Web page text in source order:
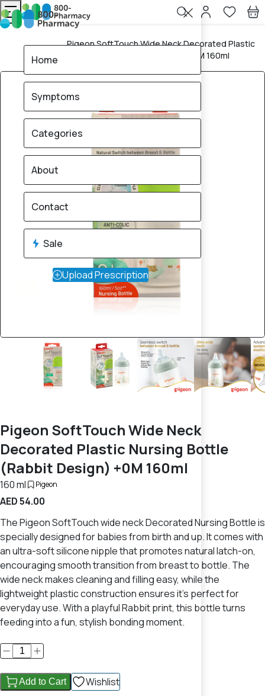
Home
Pigeon SoftTouch Wide Neck Decorated Plastic
Nursing Bottle (Rabbit Design) +0M 160ml
Pigeon SoftTouch Wide Neck
Decorated Plastic Nursing Bottle
(Rabbit Design) +0M 160ml
160 ml Pigeon
AED 54.00
The Pigeon SoftTouch wide neck Decorated Nursing Bottle is
specially designed for babies from birth and up. It comes with
an ultra-soft silicone nipple that promotes natural latch-on,
encouraging smooth transition from breast to bottle. The
wide neck makes cleaning and filling easy, while the
lightweight plastic construction ensures it’s perfect for
everyday use. With a playful Rabbit print, this bottle turns
feeding into a fun, stylish bonding moment.
Add to Cart Wishlist
Home
Symptoms
Categories
About
Contact
Sale
Upload Prescription